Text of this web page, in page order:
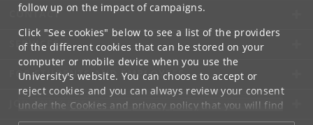
follow up on the impact of campaigns.
Click "See cookies" below to see a list of the providers
of the different cookies that can be stored on your
computer or mobile device when you use the
University's website. You can choose to accept or
reject cookies and you can always review your consent
under the Cookies and privacy policythat you will find
at the bottom of each page.
CONTACT
SERVICES
FOR STUDENTS AND EMPLOYEES
JOB AND CAREER